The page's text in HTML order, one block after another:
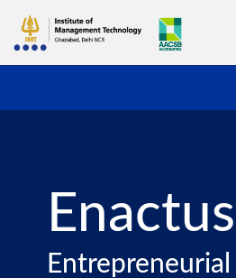
Enactus